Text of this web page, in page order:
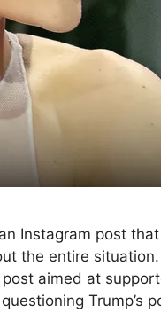
Instagram post
the entire
aimed at
Trump’s